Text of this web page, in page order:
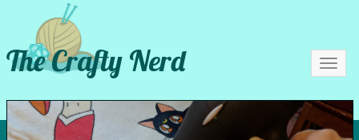
The Crafty Nerd